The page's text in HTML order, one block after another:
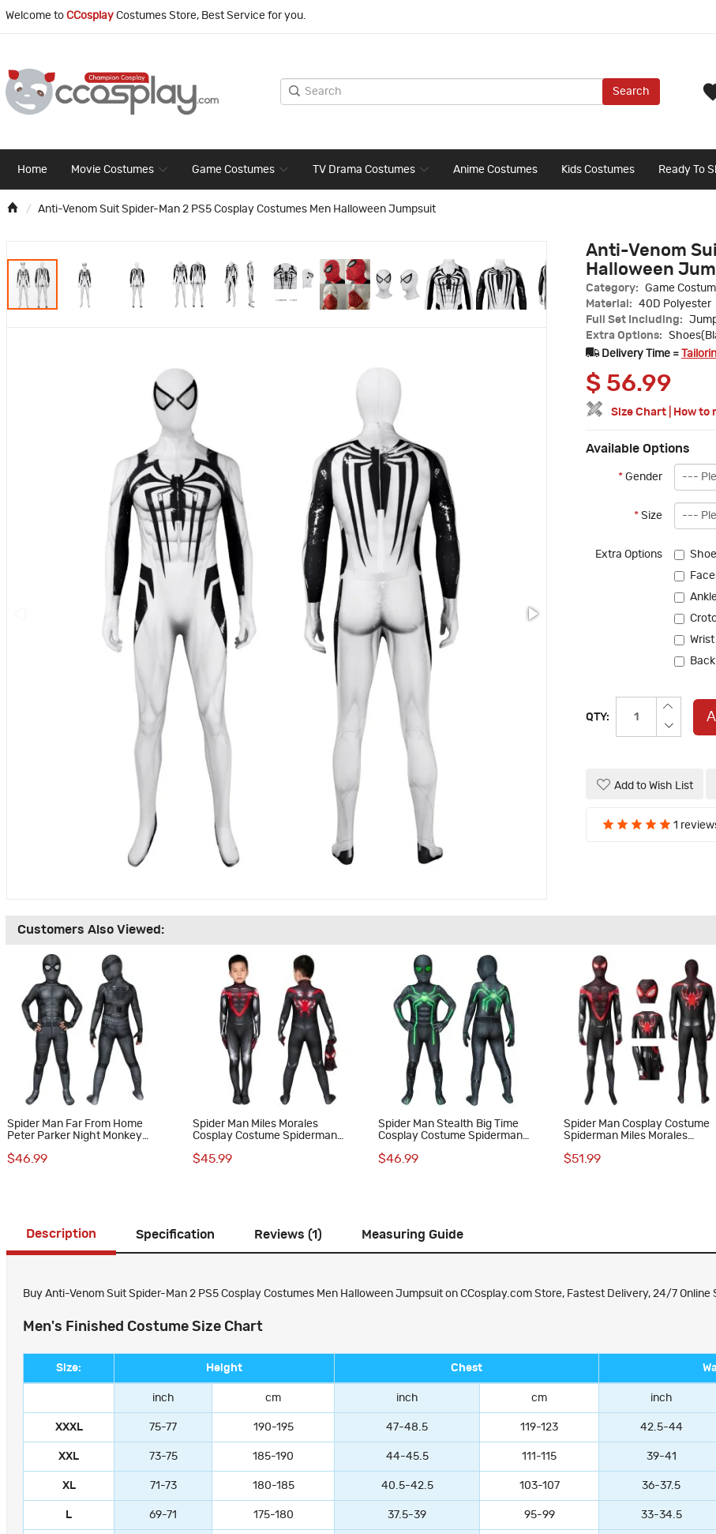
Welcome to CCosplay Costumes Store, Best Service for you.
Search
Home Movie Costumes Game Costumes TV Drama Costumes Anime Costumes Kids Costumes Ready To
Anti-Venom Suit Spider-Man 2 PS5 Cosplay Costumes Men Halloween Jumpsuit
Anti-Venom
Halloween
Category:
Game
Material:
40D Polyester
Full Set Including:
Extra Options:
Delivery Time =
$ 56.99
Size Chart How to
Available Options
* Gender
* Size
Extra Options
QTY:
Add to Wish List
1
Customers Also Viewed:
Spider Man Far From Home
Peter Parker Night Monkey
$46.99
Spider Man Miles Morales
Cosplay Costume Spiderman
$45.99
Spider Man Stealth Big Time
Cosplay Costume Spiderman
$46.99
Spider Man Cosplay Costume
Spiderman Miles Morales
$51.99
Description Specification Reviews (1) Measuring Guide
Buy Anti-Venom Suit Spider-Man 2 PS5 Cosplay Costumes Men Halloween Jumpsuit on CCosplay.com Store, Fastest Delivery, 24/7 Online
Men's Finished Costume Size Chart
Size: Height Chest
inch cm inch cm inch
XXXL 75-77 190-195 47-48.5 119-123 42.5-44
XXL 73-75 185-190 44-45.5 111-115 39-41
XL 71-73 180-185 40.5-42.5 103-107 36-37.5
L 69-71 175-180 37.5-39 95-99 33-34.5